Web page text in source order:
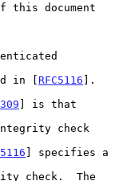
in [
RFC5116 ].
] is that
] specifies a